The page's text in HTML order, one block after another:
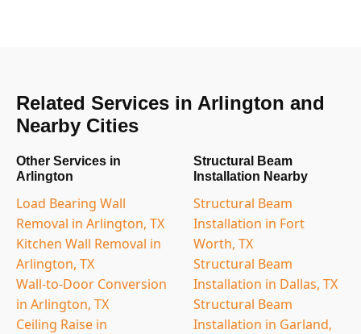
Related Services in Arlington and
Nearby Cities
Other Services in
Arlington
Load Bearing Wall
Removal in Arlington, TX
Kitchen Wall Removal in
Arlington, TX
Wall-to-Door Conversion
in Arlington, TX
Ceiling Raise in
Structural Beam
Installation Nearby
Structural Beam
Installation in Fort
Worth, TX
Structural Beam
Installation in Dallas, TX
Structural Beam
Installation in Garland,